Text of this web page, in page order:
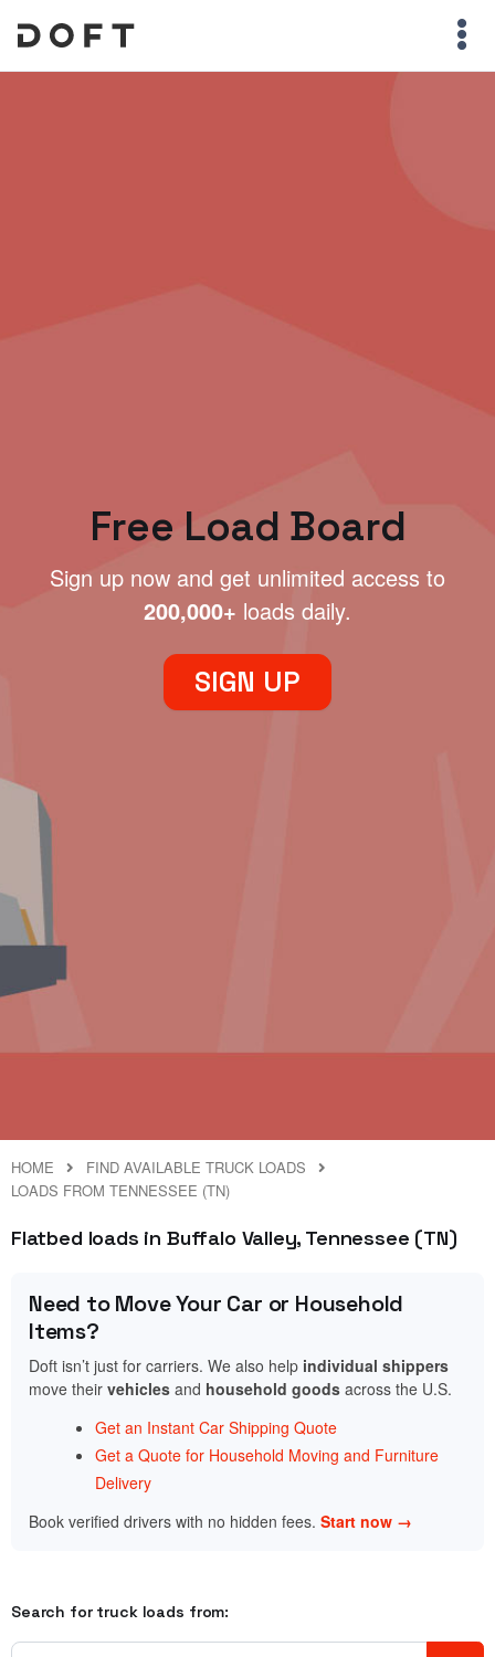
Free Load Board
Sign up now and get unlimited access to
200,000+ loads daily.
SIGN UP
HOME
FIND AVAILABLE TRUCK LOADS
LOADS FROM TENNESSEE (TN)
Flatbed loads in Buffalo Valley, Tennessee (TN)
Need to Move Your Car or Household
Items?
Doft isn’t just for carriers. We also help individual shippers
move their vehicles and household goods across the U.S.
Get an Instant Car Shipping Quote
Get a Quote for Household Moving and Furniture
Delivery
Book verified drivers with no hidden fees. Start now →
Search for truck loads from: